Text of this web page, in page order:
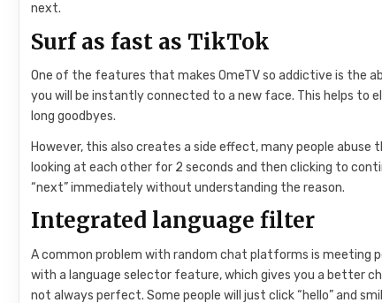
next.
Surf as fast as TikTok
One of the features that makes OmeTV so addictive is the
you will be instantly connected to a new face. This helps to
long goodbyes.
However, this also creates a side effect, many people
looking at each other for 2 seconds and then clicking to
“next” immediately without understanding the reason.
Integrated language filter
A common problem with random chat platforms is meeting
with a language selector feature, which gives you a better
not always perfect. Some people will just click “hello” and